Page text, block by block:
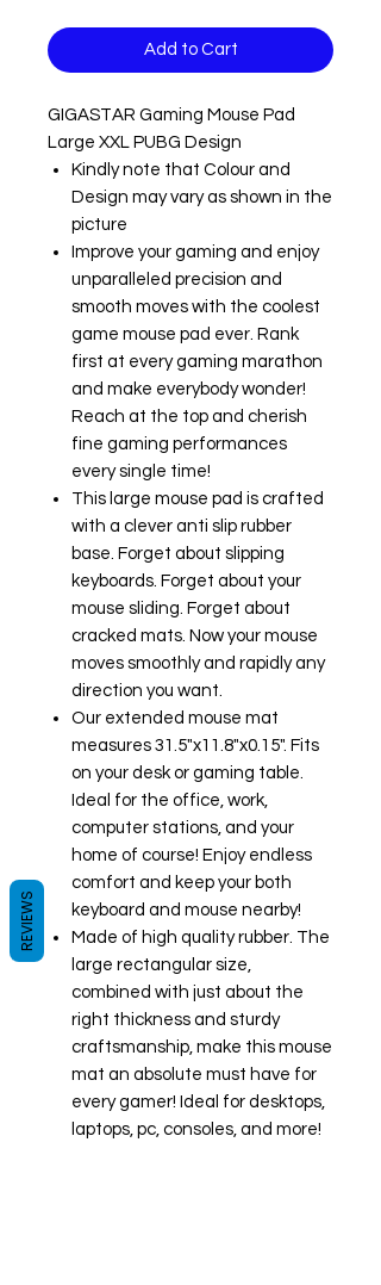
Add to Cart
GIGASTAR Gaming Mouse Pad
Large XXL PUBG Design
Kindly note that Colour and
Design may vary as shown in the
picture
Improve your gaming and enjoy
unparalleled precision and
smooth moves with the coolest
game mouse pad ever. Rank
first at every gaming marathon
and make everybody wonder!
Reach at the top and cherish
fine gaming performances
every single time!
This large mouse pad is crafted
with a clever anti slip rubber
base. Forget about slipping
keyboards. Forget about your
mouse sliding. Forget about
cracked mats. Now your mouse
moves smoothly and rapidly any
direction you want.
Our extended mouse mat
measures 31.5"x11.8"x0.15". Fits
on your desk or gaming table.
Ideal for the office, work,
computer stations, and your
home of course! Enjoy endless
comfort and keep your both
keyboard and mouse nearby!
Made of high quality rubber. The
large rectangular size,
combined with just about the
right thickness and sturdy
craftsmanship, make this mouse
mat an absolute must have for
every gamer! Ideal for desktops,
laptops, pc, consoles, and more!
REVIEWS